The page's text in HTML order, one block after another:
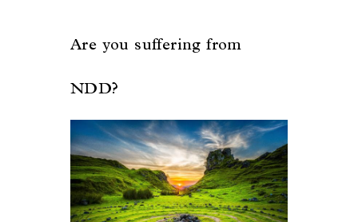
Are you suffering from
NDD?